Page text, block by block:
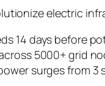
electric
14 days before
5000+ grid
surges from